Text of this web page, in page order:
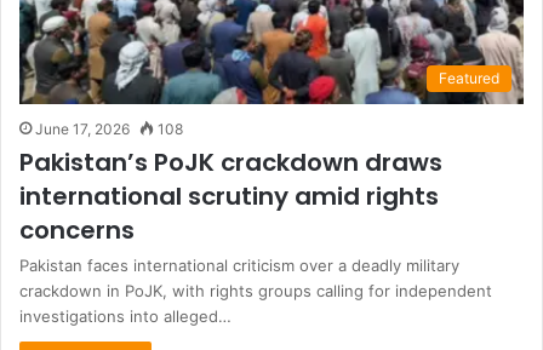
Featured
June 17, 2026 108
Pakistan’s PoJK crackdown draws
international scrutiny amid rights
concerns
Pakistan faces international criticism over a deadly military
crackdown in PoJK, with rights groups calling for independent
investigations into alleged…